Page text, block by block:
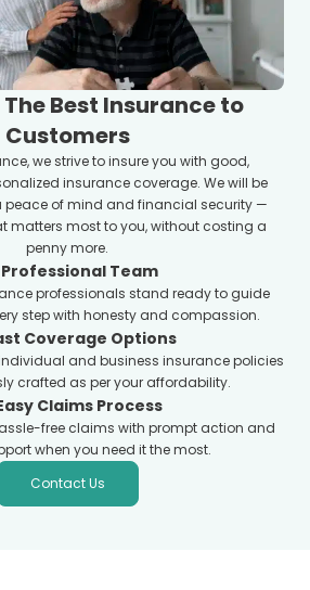
Best Insurance to
Customers
we strive to insure you with good,
insurance coverage. We will be
peace of mind and financial security —
matters most to you, without costing a
penny more.
Professional Team
professionals stand ready to guide
step with honesty and compassion.
Coverage Options
and business insurance policies
crafted as per your affordability.
Claims Process
free claims with prompt action and
when you need it the most.
Contact Us